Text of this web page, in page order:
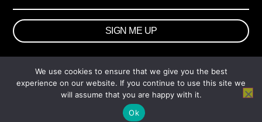
SIGN ME UP
© 2026 wtb.agency. All Rights Reserved.
We use cookies to ensure that we give you the best
experience on our website. If you continue to use this site we
will assume that you are happy with it.
Ok